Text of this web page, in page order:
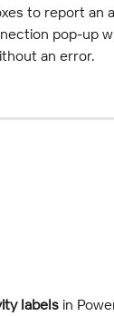
to report an
pop-up
an error.
labels in